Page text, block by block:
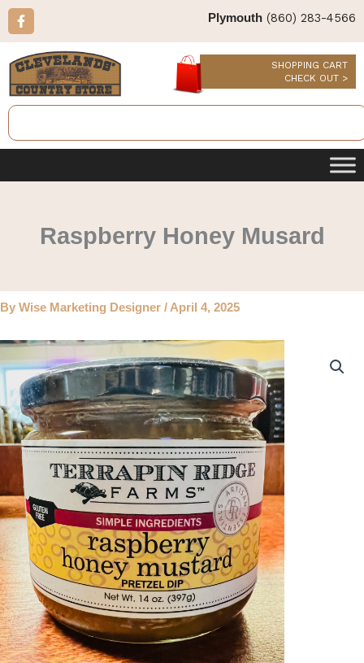
Skip
to
F
a
c
e
b
o
k
Plymouth(860) 283-4566
Search
SHOPPING CART
CHECK OUT >
Raspberry Honey Musard
By Wise Marketing Designer / April 4, 2025
Raspberry
Honey
Musard
quantity